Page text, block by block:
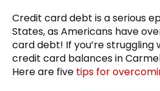
Credit card debt is a serious
States, as Americans have
card debt! If you’re struggling
credit card balances in
Here are five tips for